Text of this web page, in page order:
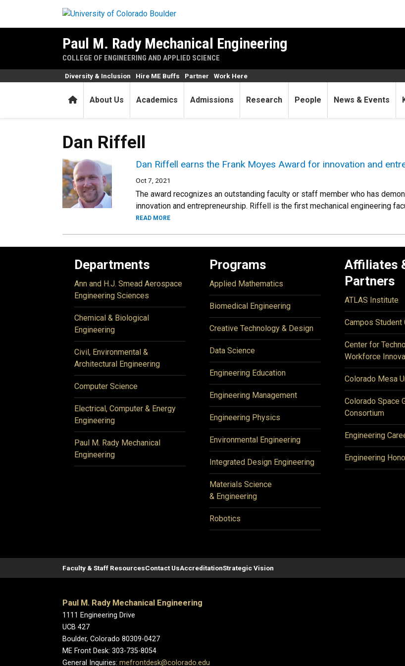
Paul M. Rady Mechanical Engineering
COLLEGE OF ENGINEERING AND APPLIED SCIENCE
HomeAbout Us Academics Admissions Research People News & Events
Diversity & Inclusion Hire ME Buffs Partner Work Here
Dan Riffell
Dan Riffell earns the Frank Moyes Award for innovation and
Oct 7, 2021
The award recognizes an outstanding faculty or staff member who has
innovation and entrepreneurship. Riffell is the first mechanical engineering
READ MORE
Departments
Ann and H.J. Smead Aerospace
Engineering Sciences
Chemical & Biological
Engineering
Civil, Environmental &
Architectural Engineering
Computer Science
Electrical, Computer & Energy
Engineering
Paul M. Rady Mechanical
Engineering
Programs
Applied Mathematics
Biomedical Engineering
Creative Technology & Design
Data Science
Engineering Education
Engineering Management
Engineering Physics
Environmental Engineering
Integrated Design Engineering
Materials Science
& Engineering
Robotics
Affiliates
Partners
ATLAS Institute
Campos Student
Center for
Workforce
Colorado Mesa
Colorado Space
Consortium
Engineering
Engineering
Faculty & Staff ResourcesContact UsAccreditationStrategic Vision
Paul M. Rady Mechanical Engineering
1111 Engineering Drive
UCB 427
Boulder, Colorado 80309-0427
ME Front Desk: 303-735-8054
General Inquiries: mefrontdesk@colorado.edu